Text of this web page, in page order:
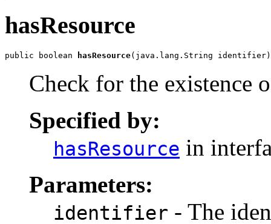
hasResource
public boolean hasResource(java.lang.String identifier)
Check for the existence
Specified by:
hasResource in
Parameters:
identifier - The